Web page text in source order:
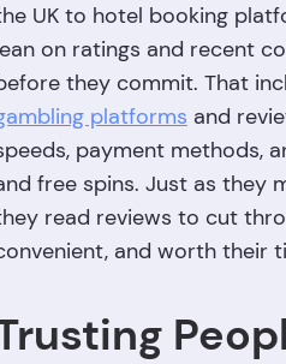
UK to hotel booking
on ratings and recent
they commit. That
platforms and
payment methods,
free spins. Just as they
read reviews to cut
and worth their